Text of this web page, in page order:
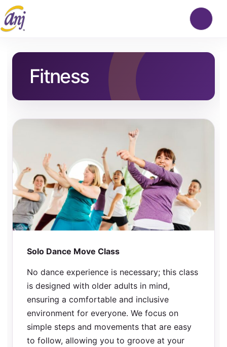
Fitness
Solo Dance Move Class
No dance experience is necessary; this class
is designed with older adults in mind,
ensuring a comfortable and inclusive
environment for everyone. We focus on
simple steps and movements that are easy
to follow, allowing you to groove at your